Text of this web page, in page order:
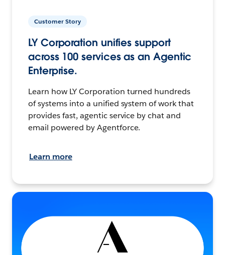
Customer Story
LY Corporation unifies support
across 100 services as an Agentic
Enterprise.
Learn how LY Corporation turned hundreds
of systems into a unified system of work that
provides fast, agentic service by chat and
email powered by Agentforce.
Learn more